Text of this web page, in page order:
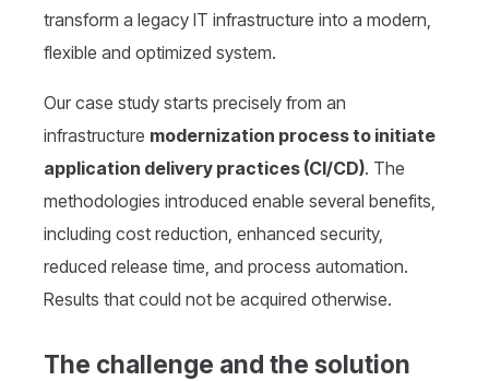
transform a legacy IT infrastructure into a modern,
flexible and optimized system.
Our case study starts precisely from an
infrastructure modernization process to initiate
application delivery practices (CI/CD). The
methodologies introduced enable several benefits,
including cost reduction, enhanced security,
reduced release time, and process automation.
Results that could not be acquired otherwise.
The challenge and the solution